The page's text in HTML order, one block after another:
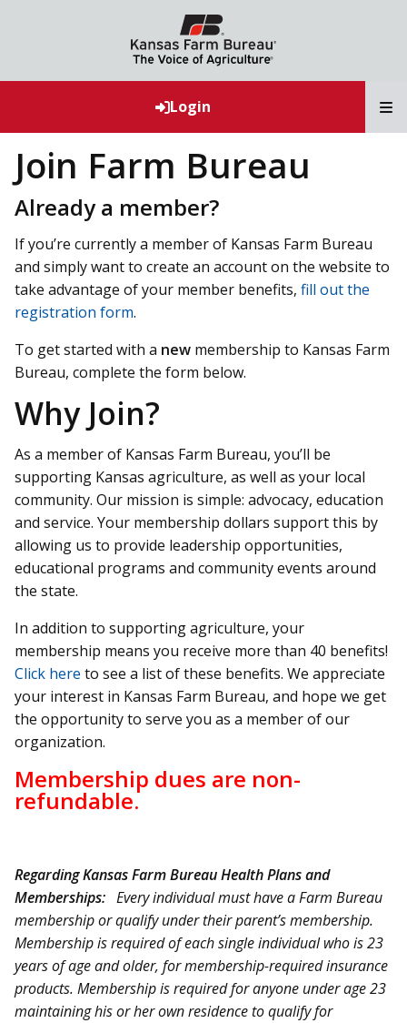
Login
Join Farm Bureau
Already a member?
If you’re currently a member of Kansas Farm Bureau
and simply want to create an account on the website to
take advantage of your member benefits, fill out the
registration form.
To get started with a new membership to Kansas Farm
Bureau, complete the form below.
Why Join?
As a member of Kansas Farm Bureau, you’ll be
supporting Kansas agriculture, as well as your local
community. Our mission is simple: advocacy, education
and service. Your membership dollars support this by
allowing us to provide leadership opportunities,
educational programs and community events around
the state.
In addition to supporting agriculture, your
membership means you receive more than 40 benefits!
Click here to see a list of these benefits. We appreciate
your interest in Kansas Farm Bureau, and hope we get
the opportunity to serve you as a member of our
organization.
Membership dues are non-
refundable.
Regarding Kansas Farm Bureau Health Plans and
Memberships: Every individual must have a Farm Bureau
membership or qualify under their parent’s membership.
Membership is required of each single individual who is 23
years of age and older, for membership-required insurance
products. Membership is required for anyone under age 23
maintaining his or her own residence to qualify for